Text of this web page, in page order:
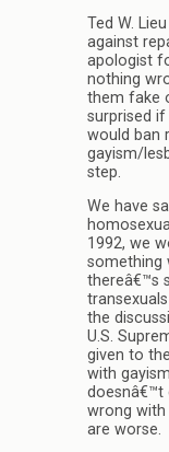
Ted W.
against
apologist
nothing
them fake
surprised if
would ban
gayism/
step.
We have
1992, we
something
thereâ€™s
the
U.S.
given to
with
doesnâ€™t
wrong with
are worse.